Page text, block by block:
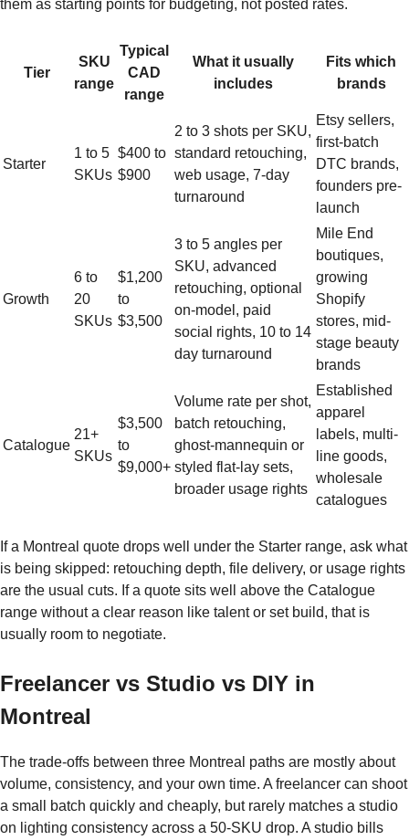
them as starting points for budgeting, not posted rates.
Tier
SKU
range
Typical
CAD
range
What it usually
includes
Fits which
brands
Starter
1 to 5
SKUs
$400 to
$900
2 to 3 shots per SKU,
standard retouching,
web usage, 7-day
turnaround
Etsy sellers,
first-batch
DTC brands,
founders pre-
launch
Growth
6 to
20
SKUs
$1,200
to
$3,500
3 to 5 angles per
SKU, advanced
retouching, optional
on-model, paid
social rights, 10 to 14
day turnaround
Mile End
boutiques,
growing
Shopify
stores, mid-
stage beauty
brands
Catalogue
21+
SKUs
$3,500
to
$9,000+
Volume rate per shot,
batch retouching,
ghost-mannequin or
styled flat-lay sets,
broader usage rights
Established
apparel
labels, multi-
line goods,
wholesale
catalogues
If a Montreal quote drops well under the Starter range, ask what
is being skipped: retouching depth, file delivery, or usage rights
are the usual cuts. If a quote sits well above the Catalogue
range without a clear reason like talent or set build, that is
usually room to negotiate.
Freelancer vs Studio vs DIY in
Montreal
The trade-offs between three Montreal paths are mostly about
volume, consistency, and your own time. A freelancer can shoot
a small batch quickly and cheaply, but rarely matches a studio
on lighting consistency across a 50-SKU drop. A studio bills